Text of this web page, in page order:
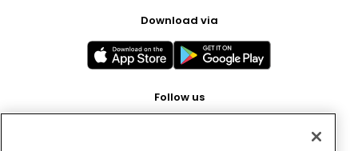
Download via
Follow us